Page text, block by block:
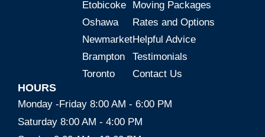
Etobicoke
Oshawa
Newmarket
Brampton
Toronto
Moving Packages
Rates and Options
Helpful Advice
Testimonials
Contact Us
HOURS
Monday -Friday 8:00 AM - 6:00 PM
Saturday 8:00 AM - 4:00 PM